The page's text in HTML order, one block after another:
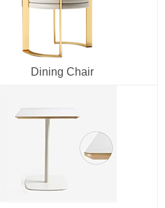
Dining Chair